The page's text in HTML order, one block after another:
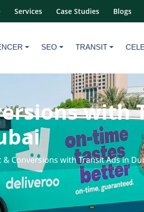
Services Case Studies Blogs
SEO TRANSIT
with
& Conversions with Transit Ads in